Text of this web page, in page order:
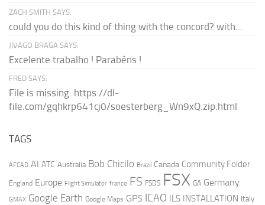
ZACH SMITH SAYS:
could you do this kind of thing with the concord? with...
JIVAGO BRAGA SAYS:
Excelente trabalho ! Parabéns !
FRED SAYS:
File is missing: https://dl-
file.com/gqhkrp641cj0/soesterberg_Wn9xQ.zip.html
TAGS
AFCAD AI ATC Australia Bob Chicilo Brazil Canada Community Folder
England Europe Flight Simulator france FS FSDS FSX GA Germany
GMAX Google Earth Google Maps GPS ICAO ILS INSTALLATION Italy